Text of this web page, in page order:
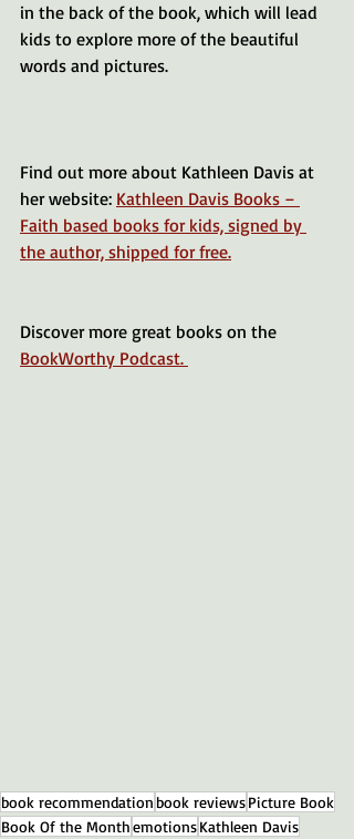
in the back of the book, which will lead
kids to explore more of the beautiful
words and pictures.
Find out more about Kathleen Davis at
her website: Kathleen Davis Books –
Faith based books for kids, signed by
the author, shipped for free.
Discover more great books on the
BookWorthy Podcast.
book recommendation book reviewsPicture Book
Book Of the MonthemotionsKathleen Davis